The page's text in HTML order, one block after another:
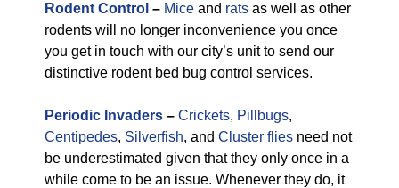
Rodent Control – Mice and rats as well as other
rodents will no longer inconvenience you once
you get in touch with our city’s unit to send our
distinctive rodent bed bug control services.
Periodic Invaders – Crickets, Pillbugs,
Centipedes, Silverfish, and Cluster flies need not
be underestimated given that they only once in a
while come to be an issue. Whenever they do, it